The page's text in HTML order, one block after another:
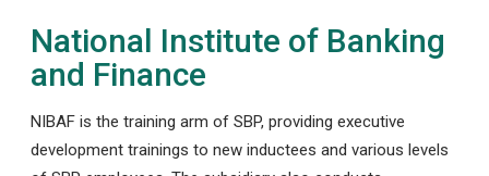
National Institute of Banking
and Finance
NIBAF is the training arm of SBP, providing executive
development trainings to new inductees and various levels